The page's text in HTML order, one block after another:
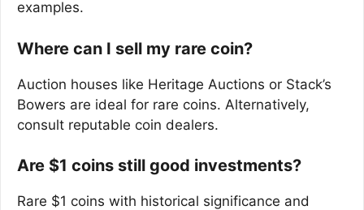
examples.
Where can I sell my rare coin?
Auction houses like Heritage Auctions or Stack’s
Bowers are ideal for rare coins. Alternatively,
consult reputable coin dealers.
Are $1 coins still good investments?
Rare $1 coins with historical significance and